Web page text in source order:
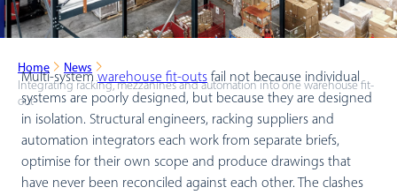
Home
News
Integrating racking, mezzanines and automation into one warehouse fit-
out
Multi-systemwarehouse fit-outs fail not because individual
systems are poorly designed, but because they are designed
in isolation. Structural engineers, racking suppliers and
automation integrators each work from separate briefs,
optimise for their own scope and produce drawings that
have never been reconciled against each other. The clashes